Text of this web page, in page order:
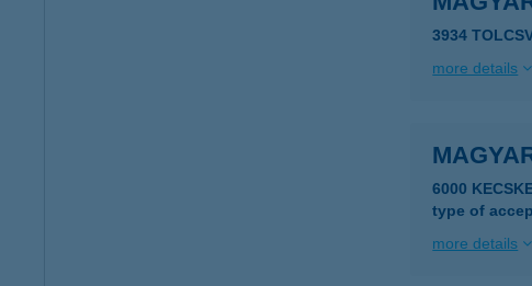
3934
more details
6000
type of
more details